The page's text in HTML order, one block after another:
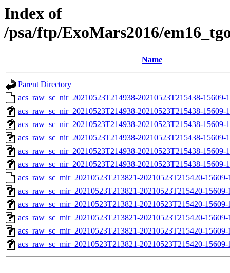
Index of
/psa/ftp/ExoMars2016/
Name
Parent Directory
acs_raw_sc_nir_20210523T214938-20210523T215438-15609-
acs_raw_sc_nir_20210523T214938-20210523T215438-15609-
acs_raw_sc_nir_20210523T214938-20210523T215438-15609-
acs_raw_sc_nir_20210523T214938-20210523T215438-15609-
acs_raw_sc_nir_20210523T214938-20210523T215438-15609-
acs_raw_sc_nir_20210523T214938-20210523T215438-
acs_raw_sc_mir_20210523T213821-20210523T215420-
acs_raw_sc_mir_20210523T213821-20210523T215420-
acs_raw_sc_mir_20210523T213821-20210523T215420-
acs_raw_sc_mir_20210523T213821-20210523T215420-
acs_raw_sc_mir_20210523T213821-20210523T215420-
acs_raw_sc_mir_20210523T213821-20210523T215420-